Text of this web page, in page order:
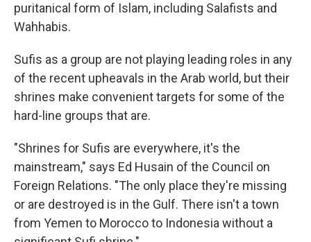
puritanical form of Islam, including Salafists and
Wahhabis.
Sufis as a group are not playing leading roles in any
of the recent upheavals in the Arab world, but their
shrines make convenient targets for some of the
hard-line groups that are.
"Shrines for Sufis are everywhere, it's the
mainstream," says Ed Husain of the Council on
Foreign Relations. "The only place they're missing
or are destroyed is in the Gulf. There isn't a town
from Yemen to Morocco to Indonesia without a